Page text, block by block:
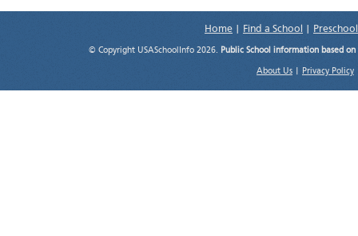
Home Find a School
© Copyright USASchoolInfo 2026. Public School information based
About Us Privacy Policy